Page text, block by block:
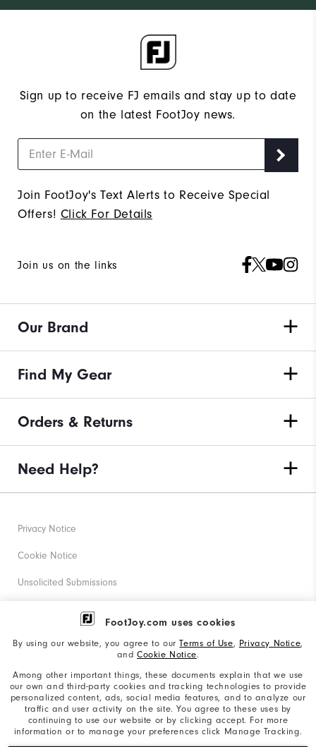
FootJoy.com uses cookies
By using our website, you agree to ourTerms of Use, Privacy Notice,
and Cookie Notice.
Among other important things, these documents explain that we use
our own and third-party cookies and tracking technologies to provide
personalized content, ads, social media features, and to analyze our
traffic and user activity on the site. You agree to these uses by
continuing to use our website or by clicking accept. For more
information or to manage your preferences click Manage Tracking.
Sign up to receive FJ emails and stay up to date
on the latest FootJoy news.
Join FootJoy's Text Alerts to Receive Special
Offers! Click For Details
Join us on the links
Our Brand
Find My Gear
Orders & Returns
Need Help?
©2026 Acushnet Company. All Rights Reserved. #1 Claim
Privacy Notice
Cookie Notice
Unsolicited Submissions
Corporate Social Responsibility
California: Your Privacy rights
California: Do Not Sell My Info